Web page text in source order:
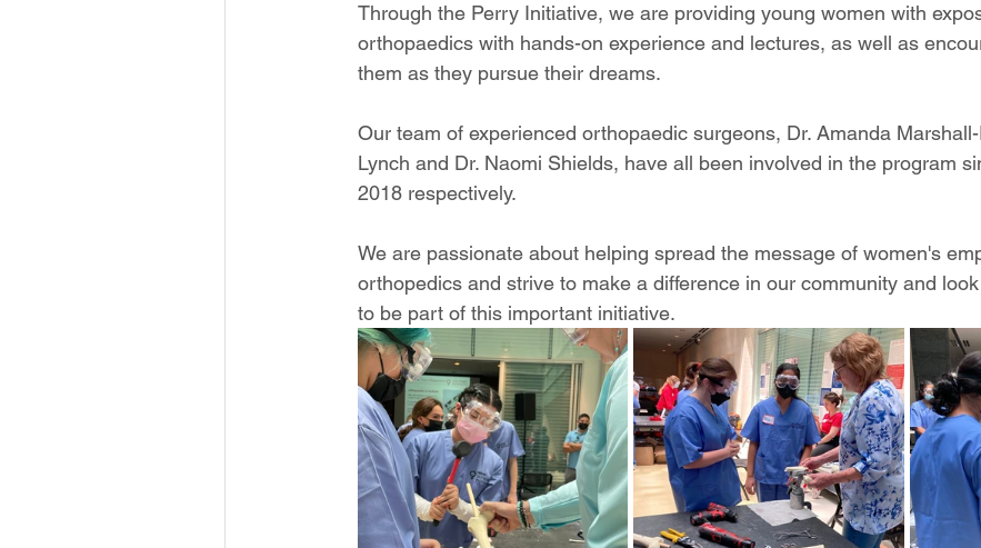
Through the Perry Initiative, we are providing young women with
orthopaedics with hands-on experience and lectures, as well as
them as they pursue their dreams.
Our team of experienced orthopaedic surgeons, Dr. Amanda
Lynch and Dr. Naomi Shields, have all been involved in the program
2018 respectively.
We are passionate about helping spread the message of women's
orthopedics and strive to make a difference in our community and
to be part of this important initiative.